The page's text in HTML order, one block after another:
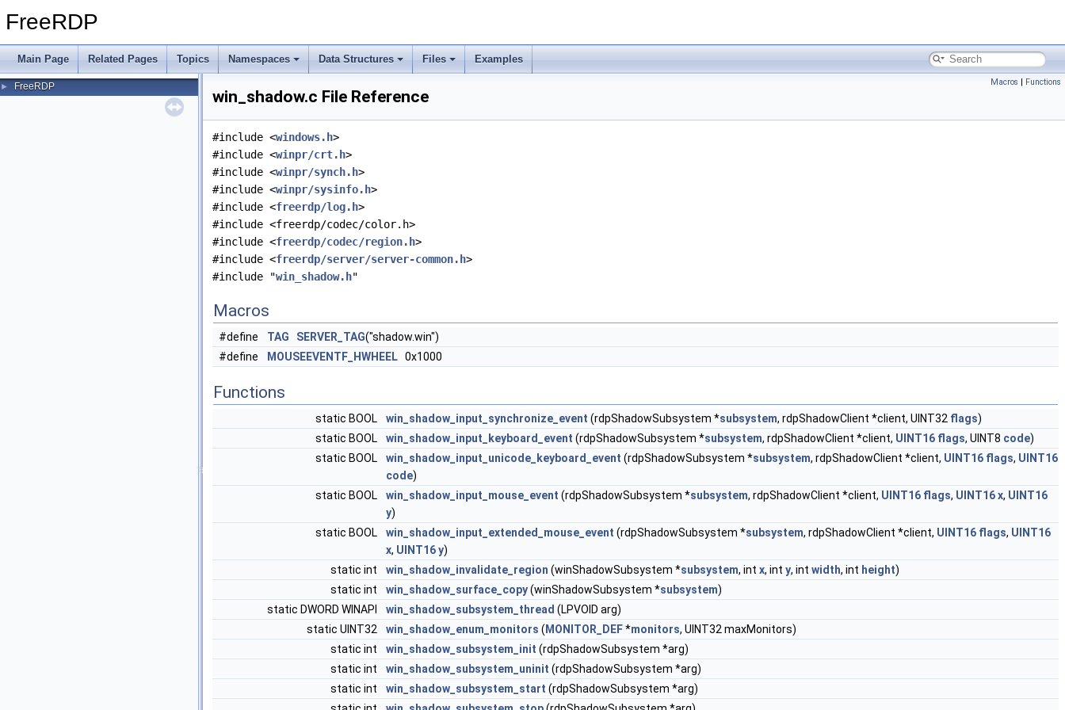
FreeRDP
Main Page Related Pages Topics Namespaces Data Structures Files Examples
► FreeRDP Macros | Functions
win_shadow.c File Reference
#include <windows.h>
#include <winpr/crt.h>
#include <winpr/synch.h>
#include <winpr/sysinfo.h>
#include <freerdp/log.h>
#include <freerdp/codec/color.h>
#include <freerdp/codec/region.h>
#include <freerdp/server/server-common.h>
#include "win_shadow.h"
Macros
#define TAG SERVER_TAG("shadow.win")
#define
MOUSEEVENTF_HWHEEL 0x1000
Functions
static BOOL win_shadow_input_synchronize_event (rdpShadowSubsystem *subsystem, rdpShadowClient *client, UINT32 flags)
static BOOL
win_shadow_input_keyboard_event (rdpShadowSubsystem *subsystem, rdpShadowClient *client, UINT16 flags, UINT8 code)
static BOOL
win_shadow_input_unicode_keyboard_event (rdpShadowSubsystem *subsystem, rdpShadowClient *client, UINT16 flags, UINT16
code)
static BOOL
win_shadow_input_mouse_event (rdpShadowSubsystem *subsystem, rdpShadowClient *client, UINT16 flags, UINT16x, UINT16
y)
static BOOL
win_shadow_input_extended_mouse_event (rdpShadowSubsystem *subsystem, rdpShadowClient *client, UINT16 flags, UINT16
x, UINT16y)
static int
win_shadow_invalidate_region (winShadowSubsystem *subsystem, int x, int y, int width, int height)
static int
win_shadow_surface_copy(winShadowSubsystem *subsystem)
static DWORD WINAPI
win_shadow_subsystem_thread (LPVOID arg)
static UINT32
win_shadow_enum_monitors ( MONITOR_DEF*monitors, UINT32 maxMonitors)
static int
win_shadow_subsystem_init (rdpShadowSubsystem *arg)
static int
win_shadow_subsystem_uninit (rdpShadowSubsystem *arg)
static int
win_shadow_subsystem_start (rdpShadowSubsystem *arg)